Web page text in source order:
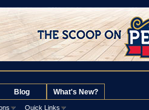
Quick Links
Blog What's New?